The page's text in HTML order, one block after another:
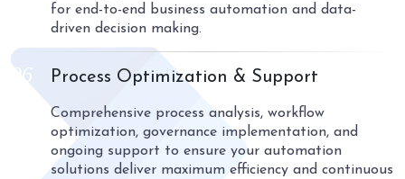
for end-to-end business automation and data-
driven decision making.
06 Process Optimization & Support
Comprehensive process analysis, workflow
optimization, governance implementation, and
ongoing support to ensure your automation
solutions deliver maximum efficiency and continuous